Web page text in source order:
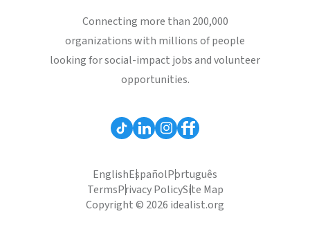
Connecting more than 200,000
organizations with millions of people
looking for social-impact jobs and volunteer
opportunities.
EnglishEspañolPortuguês
TermsPrivacy PolicySite Map
Copyright © 2026 idealist.org